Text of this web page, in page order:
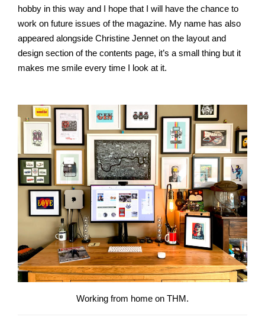
hobby in this way and I hope that I will have the chance to
work on future issues of the magazine. My name has also
appeared alongside Christine Jennet on the layout and
design section of the contents page, it’s a small thing but it
makes me smile every time I look at it.
Working from home on THM.